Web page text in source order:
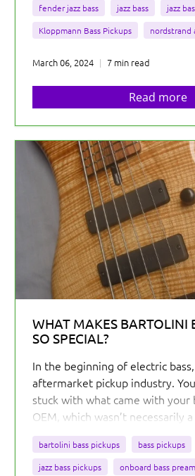
fender jazz bass
jazz bass
jazz
Kloppmann Bass Pickups
nordstrand
March 06, 2024 7 min read
Read more
WHAT MAKES BARTOLINI
SO SPECIAL?
In the beginning of electric
aftermarket pickup industry.
stuck with what came with your
OEM, which wasn’t necessarily
the tones from the 50s and 60s
you were out of luck if you
different for your bass.
bartolini bass pickups bass pickups
jazz bass pickups
onboard bass